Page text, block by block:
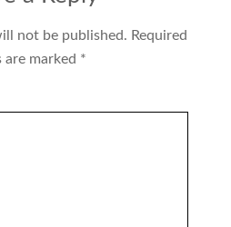
not be published. Required
are marked *